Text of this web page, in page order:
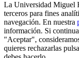
La Universidad Miguel
terceros para fines
navegación. En nuestra
información. Si
"Aceptar",
quieres rechazarlas